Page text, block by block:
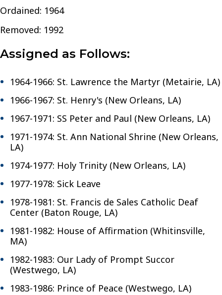
Rouge
Ordained: 1964
Removed: 1992
Assigned as Follows:
1964-1966: St. Lawrence the Martyr (Metairie, LA)
1966-1967: St. Henry's (New Orleans, LA)
1967-1971: SS Peter and Paul (New Orleans, LA)
1971-1974: St. Ann National Shrine (New Orleans,
LA)
1974-1977: Holy Trinity (New Orleans, LA)
1977-1978: Sick Leave
1978-1981: St. Francis de Sales Catholic Deaf
Center (Baton Rouge, LA)
1981-1982: House of Affirmation (Whitinsville,
MA)
1982-1983: Our Lady of Prompt Succor
(Westwego, LA)
1983-1986: Prince of Peace (Westwego, LA)